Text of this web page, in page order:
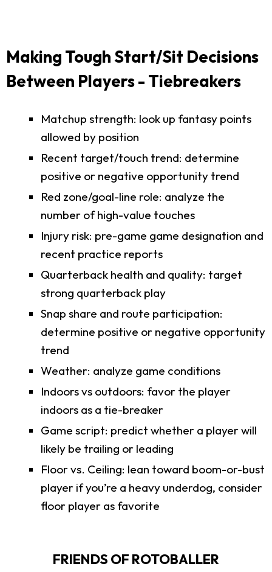
Making Tough Start/Sit Decisions
Between Players - Tiebreakers
Matchup strength: look up fantasy points
allowed by position
Recent target/touch trend: determine
positive or negative opportunity trend
Red zone/goal-line role: analyze the
number of high-value touches
Injury risk: pre-game game designation and
recent practice reports
Quarterback health and quality: target
strong quarterback play
Snap share and route participation:
determine positive or negative opportunity
trend
Weather: analyze game conditions
Indoors vs outdoors: favor the player
indoors as a tie-breaker
Game script: predict whether a player will
likely be trailing or leading
Floor vs. Ceiling: lean toward boom-or-bust
player if you’re a heavy underdog, consider
floor player as favorite
FRIENDS OF ROTOBALLER